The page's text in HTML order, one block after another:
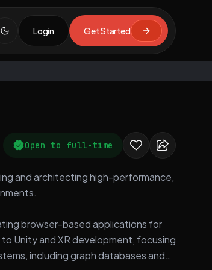
Login Get Started
Open to full-time
and architecting high-performance,
browser-based applications for
Unity and XR development, focusing
including graph databases and